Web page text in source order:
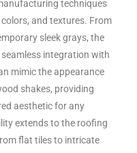
techniques
and textures. From
sleek grays, the
integration with
mimic the appearance
shakes, providing
aesthetic for any
extends to the roofing
flat tiles to intricate